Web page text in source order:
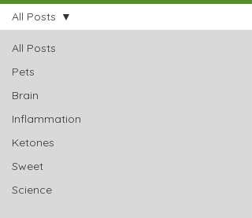
All Posts
Pets
Brain
Inflammation
Ketones
Sweet
Science
All Posts